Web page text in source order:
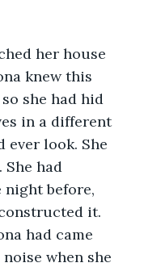
her house
knew this
she had hid
in a different
ever look. She
had
before,
it.
had came
noise when she